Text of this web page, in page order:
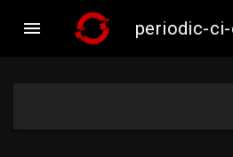
 periodic-